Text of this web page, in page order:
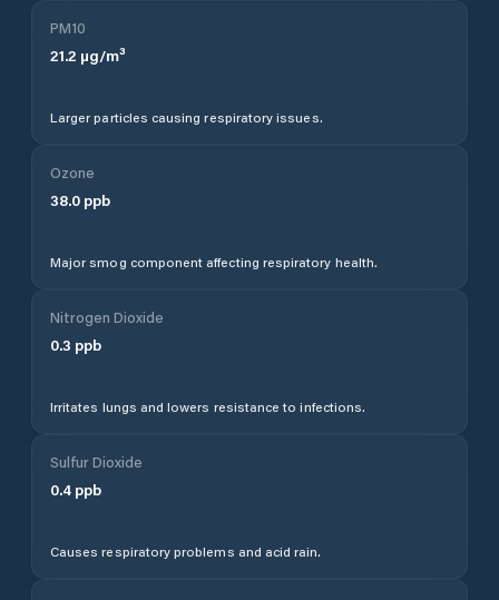
PM10
21.2 µg/m³
Larger particles causing respiratory issues.
Ozone
38.0 ppb
Major smog component affecting respiratory health.
Nitrogen Dioxide
0.3 ppb
Irritates lungs and lowers resistance to infections.
Sulfur Dioxide
0.4 ppb
Causes respiratory problems and acid rain.